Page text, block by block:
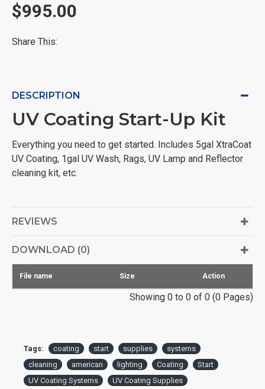
$995.00
Share This:
DESCRIPTION
UV Coating Start-Up Kit
Everything you need to get started. Includes 5gal XtraCoat
UV Coating, 1gal UV Wash, Rags, UV Lamp and Reflector
cleaning kit, etc.
REVIEWS
DOWNLOAD (0)
File name Size Action
Showing 0 to 0 of 0 (0 Pages)
Tags: coating start supplies
systems
cleaning
american lighting Coating
Start
UV Coating Systems
UV Coating Supplies